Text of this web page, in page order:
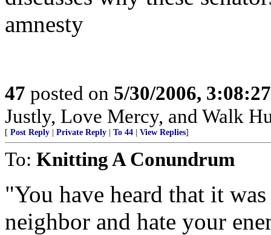
amnesty
47 posted on 5/30/2006,
Justly, Love Mercy, and Walk
[ Post Reply Private Reply To 44 View Replies]
To: Knitting A Conundrum
"You have heard that it
neighbor and hate your